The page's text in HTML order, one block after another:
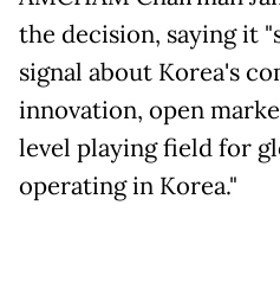
the decision, saying it
signal about Korea's
innovation, open
level playing field for
operating in Korea."